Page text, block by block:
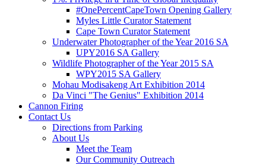
#OnePercentCapeTown Opening Gallery
Myles Little Curator Statement
Cape Town Curator Statement
Underwater Photographer of the Year 2016 SA
UPY2016 SA Gallery
Wildlife Photographer of the Year 2015 SA
WPY2015 SA Gallery
Mohau Modisakeng Art Exhibition 2014
Da Vinci "The Genius" Exhibition 2014
Cannon Firing
Contact Us
Directions from Parking
About Us
Meet the Team
Our Community Outreach